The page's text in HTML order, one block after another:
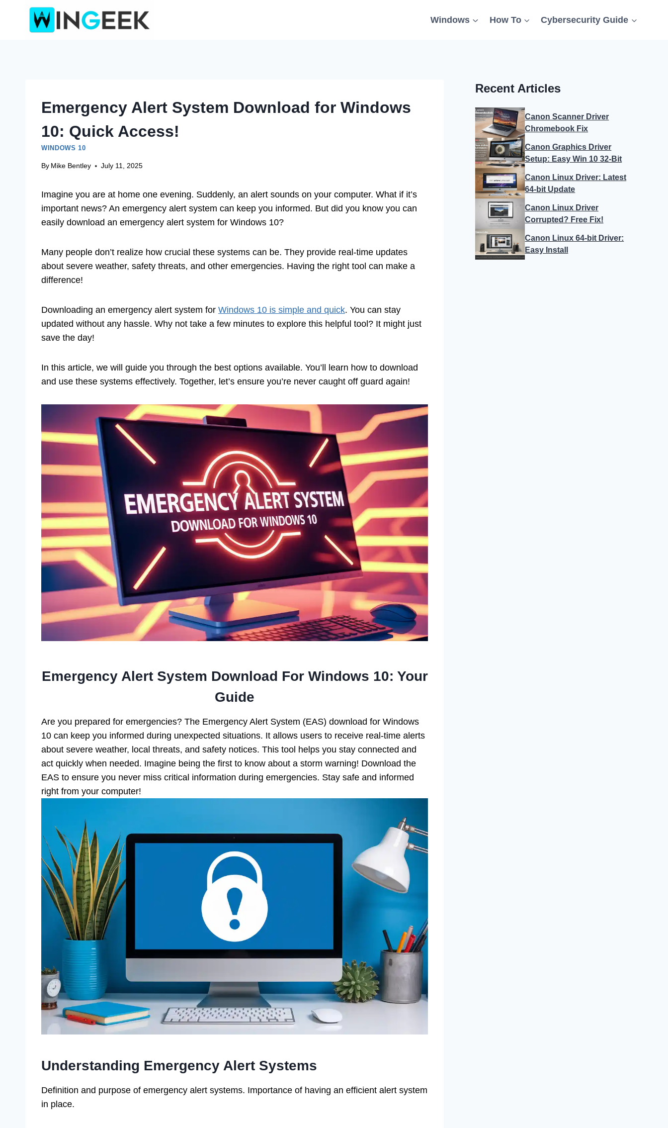
Windows How To Cybersecurity Guide
Emergency Alert System Download for Windows
10: Quick Access!
WINDOWS 10
By Mike Bentley July 11, 2025
Imagine you are at home one evening. Suddenly, an alert sounds on your computer. What if it’s
important news? An emergency alert system can keep you informed. But did you know you can
easily download an emergency alert system for Windows 10?
Many people don’t realize how crucial these systems can be. They provide real-time updates
about severe weather, safety threats, and other emergencies. Having the right tool can make a
difference!
Downloading an emergency alert system for Windows 10 is simple and quick. You can stay
updated without any hassle. Why not take a few minutes to explore this helpful tool? It might just
save the day!
In this article, we will guide you through the best options available. You’ll learn how to download
and use these systems effectively. Together, let’s ensure you’re never caught off guard again!
Emergency Alert System Download For Windows 10: Your
Guide
Are you prepared for emergencies? The Emergency Alert System (EAS) download for Windows
10 can keep you informed during unexpected situations. It allows users to receive real-time alerts
about severe weather, local threats, and safety notices. This tool helps you stay connected and
act quickly when needed. Imagine being the first to know about a storm warning! Download the
EAS to ensure you never miss critical information during emergencies. Stay safe and informed
right from your computer!
Understanding Emergency Alert Systems
Definition and purpose of emergency alert systems. Importance of having an efficient alert system
in place.
Recent Articles
Canon Scanner Driver
Chromebook Fix
Canon Graphics Driver
Setup: Easy Win 10 32-Bit
Canon Linux Driver: Latest
64-bit Update
Canon Linux Driver
Corrupted? Free Fix!
Canon Linux 64-bit Driver:
Easy Install